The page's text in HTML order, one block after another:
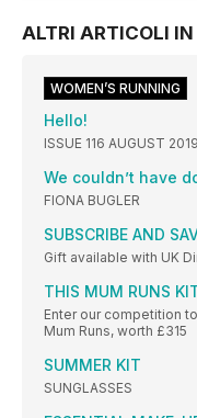
ALTRI ARTICOLI IN
WOMEN’S RUNNING
Hello!
ISSUE 116 AUGUST 2019
We couldn’t have
FIONA BUGLER
SUBSCRIBE AND
Gift available with UK
THIS MUM RUNS
Enter our competition
Mum Runs, worth £315
SUMMER KIT
SUNGLASSES